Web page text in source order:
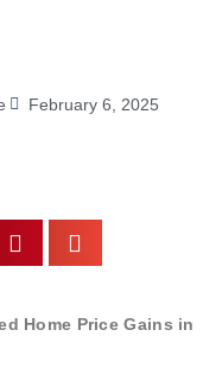
February 6, 2025
Home Price Gains in